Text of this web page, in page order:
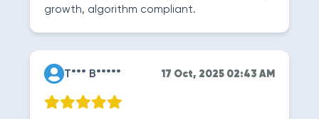
growth, algorithm compliant.
T*** B***** 17 Oct, 2025 02:43 AM